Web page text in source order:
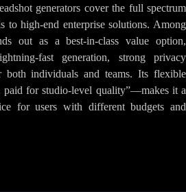
generators cover the full spectrum
high-end enterprise solutions. Among
out as a best-in-class value option,
fast generation, strong privacy
both individuals and teams. Its flexible
paid for studio-level quality”—makes it a
for users with different budgets and